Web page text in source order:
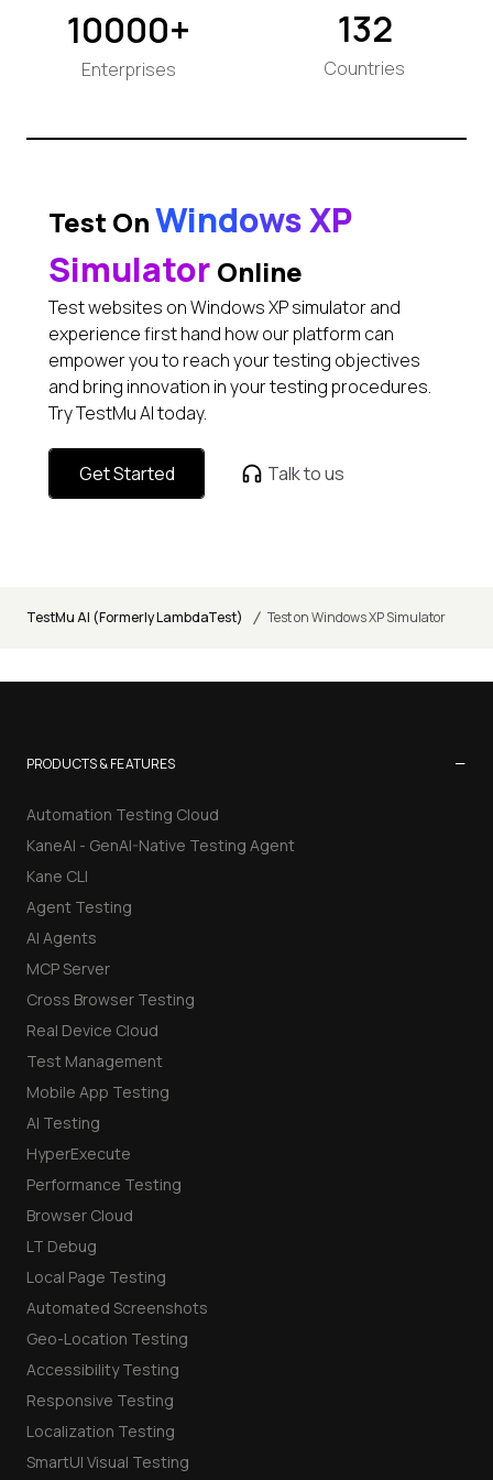
10000+
Enterprises
132
Countries
Test OnWindows XP
Simulator Online
Test websites on Windows XP simulator and
experience first hand how our platform can
empower you to reach your testing objectives
and bring innovation in your testing procedures.
Try TestMu AI today.
Get Started Talk to us
TestMu AI (Formerly LambdaTest) / Test on Windows XP Simulator
PRODUCTS & FEATURES −
Automation Testing Cloud
KaneAI - GenAI-Native Testing Agent
Kane CLI
Agent Testing
AI Agents
MCP Server
Cross Browser Testing
Real Device Cloud
Test Management
Mobile App Testing
AI Testing
HyperExecute
Performance Testing
Browser Cloud
LT Debug
Local Page Testing
Automated Screenshots
Geo-Location Testing
Accessibility Testing
Responsive Testing
Localization Testing
SmartUI Visual Testing